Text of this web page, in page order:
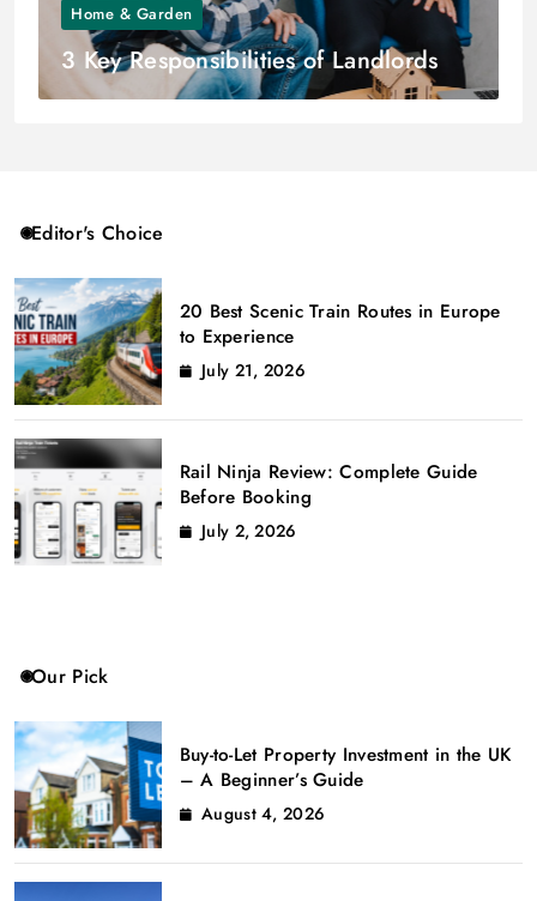
Home & Garden
3 Key Responsibilities of Landlords
Editor's Choice
20 Best Scenic Train Routes in Europe
to Experience
July 21, 2026
Rail Ninja Review: Complete Guide
Before Booking
July 2, 2026
Our Pick
Buy-to-Let Property Investment in the UK
– A Beginner’s Guide
August 4, 2026